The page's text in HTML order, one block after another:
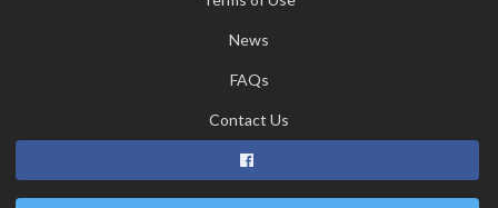
News
FAQs
Contact Us